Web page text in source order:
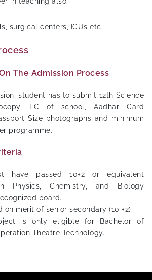
surgical centers, ICUs etc.
The Admission Process
student has to submit 12th Science
LC of school, Aadhar Card
Size photographs and minimum
programme.
have passed 10+2 or equivalent
Physics, Chemistry, and Biology
board.
on merit of senior secondary (10 +2)
is only eligible for Bachelor of
Theatre Technology.